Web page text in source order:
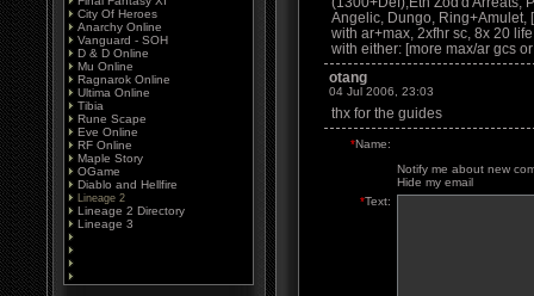
City Of Heroes
Anarchy Online
Vanguard - SOH
D & D Online
Mu Online
Ragnarok Online
Ultima Online
Tibia
Rune Scape
Eve Online
RF Online
Maple Story
OGame
Diablo and Hellfire
Lineage 2
Lineage 2 Directory
Lineage 3
Angelic, Dungo, Ring+Amulet,
with ar+max, 2xfhr sc, 8x 20
with either: [more max/ar gcs
otang
04 Jul 2006, 23:03
thx for the guides
*Name:
Notify me about new
Hide my email
*Text: